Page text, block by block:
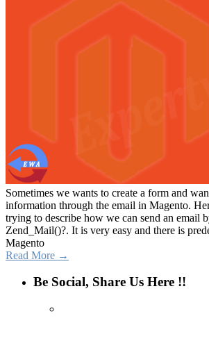
Sometimes we wants to create a form and
information through the email in Magento.
trying to describe how we can send an email
Zend_Mail()?. It is very easy and there is
Magento
Read More →
Be Social, Share Us Here !!